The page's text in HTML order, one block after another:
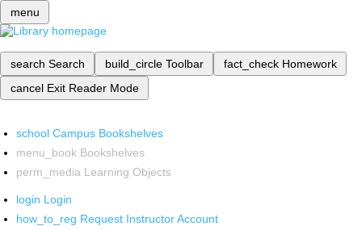
menu
search Search build_circle Toolbar fact_check Homework
cancel Exit Reader Mode
school Campus Bookshelves
menu_book Bookshelves
perm_media Learning Objects
login Login
how_to_reg Request Instructor Account